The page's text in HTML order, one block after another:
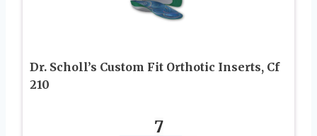
Dr. Scholl’s Custom Fit Orthotic Inserts, Cf
210
7